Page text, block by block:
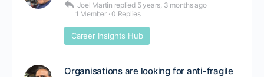
Joel Martin replied 5 years, 3 months ago
1 Member · 0 Replies
Career Insights Hub
Organisations are looking for anti-fragile